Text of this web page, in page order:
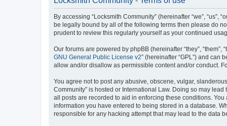
By accessing “Locksmith Community” (hereinafter “we”,
be legally bound by all of the following terms then please do
prudent to review this regularly yourself as your continued
Our forums are powered by phpBB (hereinafter “they”, “them”,
GNU General Public License v2” (hereinafter “GPL”) and can
allow and/or disallow as permissible content and/or conduct.
You agree not to post any abusive, obscene, vulgar,
Community” is hosted or International Law. Doing so may
all posts are recorded to aid in enforcing these conditions.
information you have entered to being stored in a database.
responsible for any hacking attempt that may lead to the data